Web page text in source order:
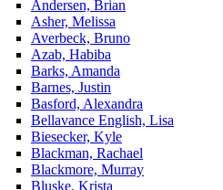
Andersen, Brian
Asher, Melissa
Averbeck, Bruno
Azab, Habiba
Barks, Amanda
Barnes, Justin
Basford, Alexandra
Bellavance English, Lisa
Biesecker, Kyle
Blackman, Rachael
Blackmore, Murray
Bluske, Krista